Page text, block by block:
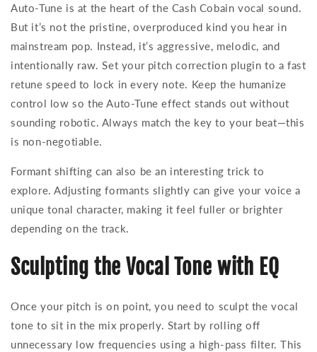
Auto-Tune is at the heart of the Cash Cobain vocal sound.
But it’s not the pristine, overproduced kind you hear in
mainstream pop. Instead, it’s aggressive, melodic, and
intentionally raw. Set your pitch correction plugin to a fast
retune speed to lock in every note. Keep the humanize
control low so the Auto-Tune effect stands out without
sounding robotic. Always match the key to your beat—this
is non-negotiable.
Formant shifting can also be an interesting trick to
explore. Adjusting formants slightly can give your voice a
unique tonal character, making it feel fuller or brighter
depending on the track.
Sculpting the Vocal Tone with EQ
Once your pitch is on point, you need to sculpt the vocal
tone to sit in the mix properly. Start by rolling off
unnecessary low frequencies using a high-pass filter. This